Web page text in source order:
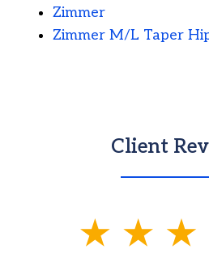
Zimmer
Zimmer M/L Taper
Client